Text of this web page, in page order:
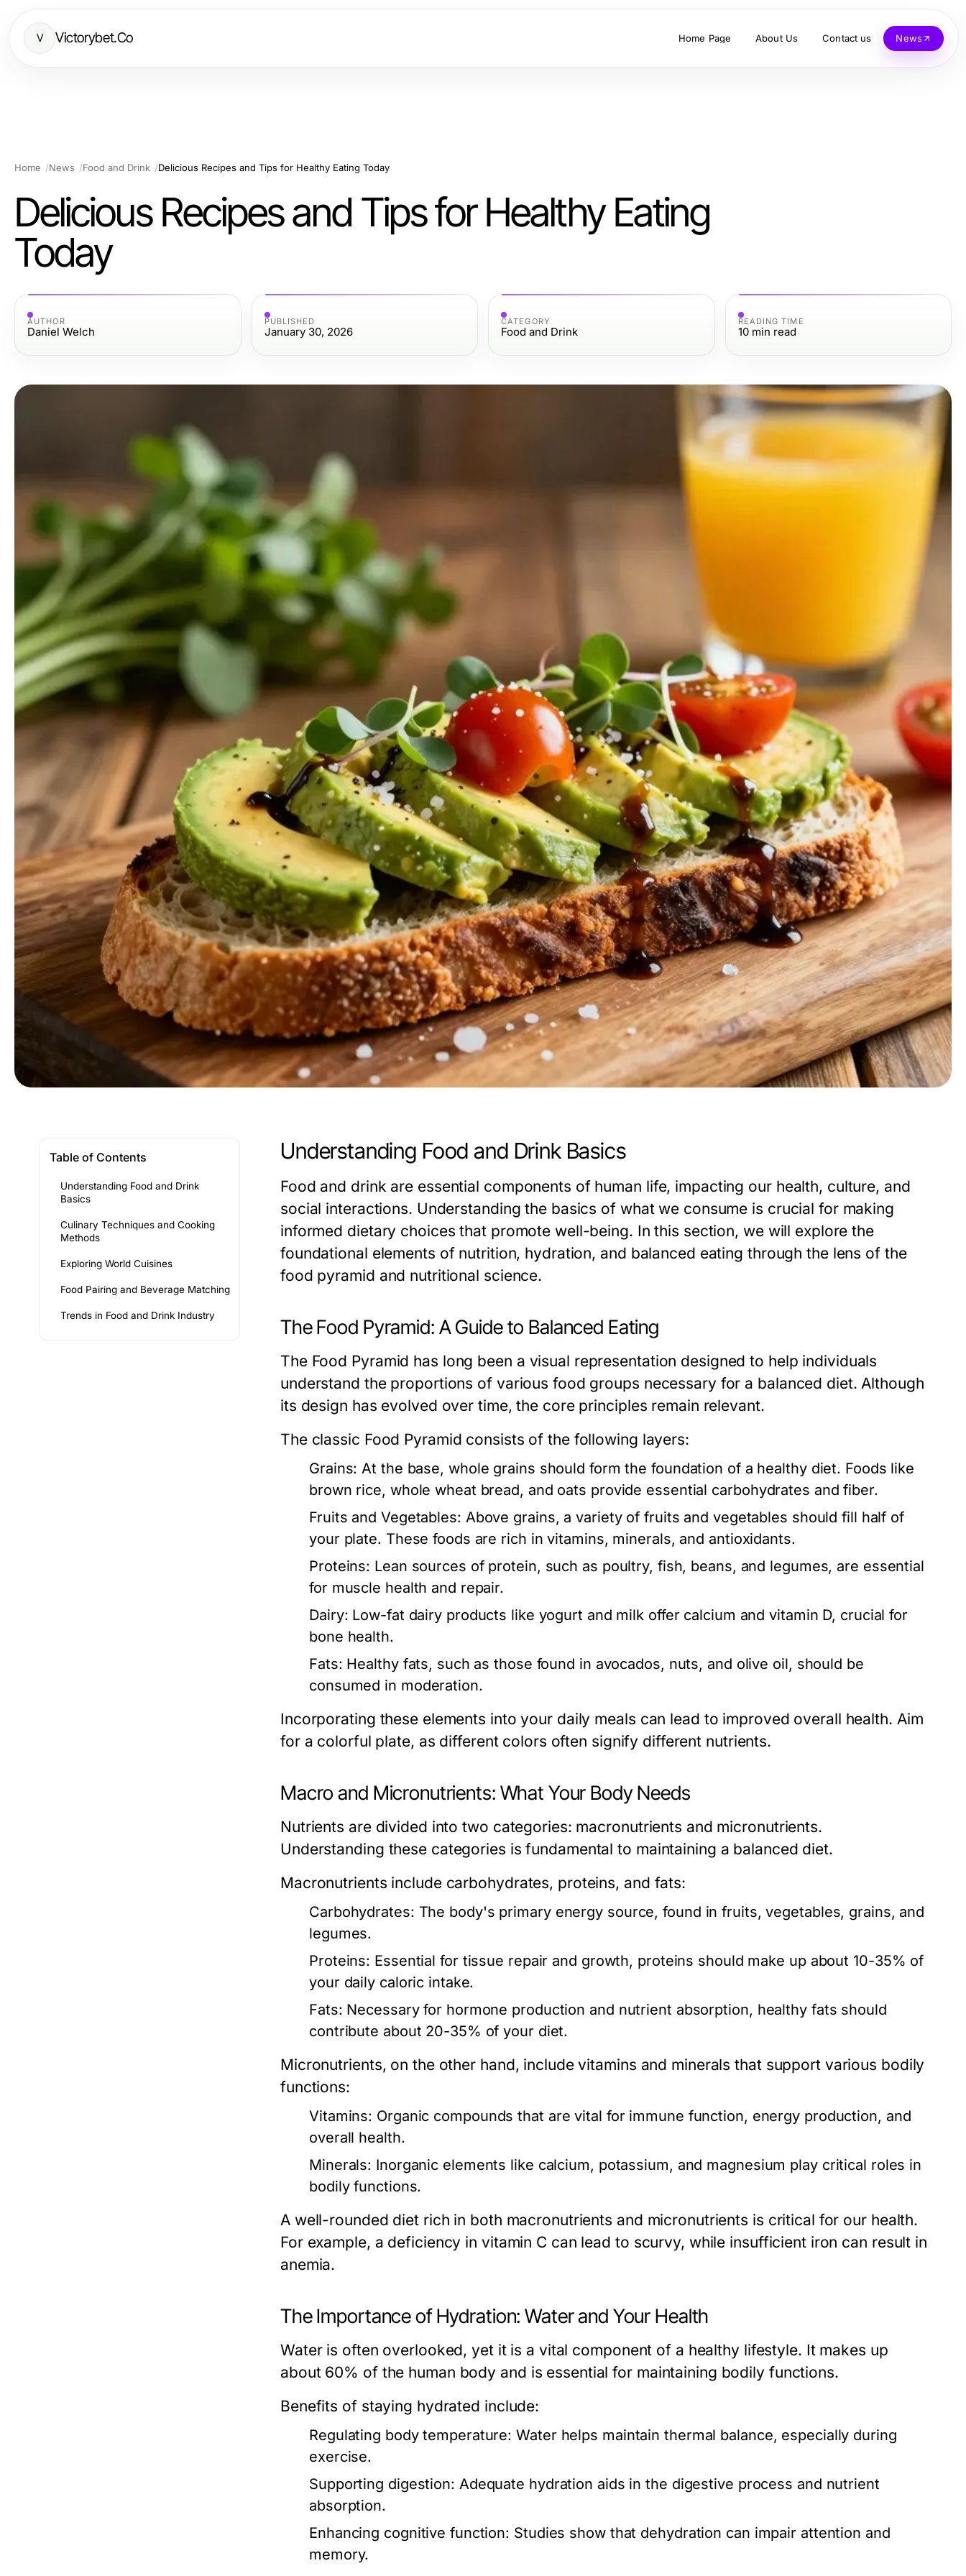
V Victorybet.Co Home Page About Us Contact us News
Home News Food and Drink Delicious Recipes and Tips for Healthy Eating Today
Delicious Recipes and Tips for Healthy Eating
Today
AUTHOR
Daniel Welch
PUBLISHED
January 30, 2026
CATEGORY
Food and Drink
READING TIME
10 min read
Table of Contents
Understanding Food and Drink
Basics
Culinary Techniques and Cooking
Methods
Exploring World Cuisines
Food Pairing and Beverage Matching
Trends in Food and Drink Industry
Understanding Food and Drink Basics
Food and drink are essential components of human life, impacting our health, culture, and
social interactions. Understanding the basics of what we consume is crucial for making
informed dietary choices that promote well-being. In this section, we will explore the
foundational elements of nutrition, hydration, and balanced eating through the lens of the
food pyramid and nutritional science.
The Food Pyramid: A Guide to Balanced Eating
The Food Pyramid has long been a visual representation designed to help individuals
understand the proportions of various food groups necessary for a balanced diet. Although
its design has evolved over time, the core principles remain relevant.
The classic Food Pyramid consists of the following layers:
Grains: At the base, whole grains should form the foundation of a healthy diet. Foods like
brown rice, whole wheat bread, and oats provide essential carbohydrates and fiber.
Fruits and Vegetables: Above grains, a variety of fruits and vegetables should fill half of
your plate. These foods are rich in vitamins, minerals, and antioxidants.
Proteins: Lean sources of protein, such as poultry, fish, beans, and legumes, are essential
for muscle health and repair.
Dairy: Low-fat dairy products like yogurt and milk offer calcium and vitamin D, crucial for
bone health.
Fats: Healthy fats, such as those found in avocados, nuts, and olive oil, should be
consumed in moderation.
Incorporating these elements into your daily meals can lead to improved overall health. Aim
for a colorful plate, as different colors often signify different nutrients.
Macro and Micronutrients: What Your Body Needs
Nutrients are divided into two categories: macronutrients and micronutrients.
Understanding these categories is fundamental to maintaining a balanced diet.
Macronutrients include carbohydrates, proteins, and fats:
Carbohydrates: The body's primary energy source, found in fruits, vegetables, grains, and
legumes.
Proteins: Essential for tissue repair and growth, proteins should make up about 10-35% of
your daily caloric intake.
Fats: Necessary for hormone production and nutrient absorption, healthy fats should
contribute about 20-35% of your diet.
Micronutrients, on the other hand, include vitamins and minerals that support various bodily
functions:
Vitamins: Organic compounds that are vital for immune function, energy production, and
overall health.
Minerals: Inorganic elements like calcium, potassium, and magnesium play critical roles in
bodily functions.
A well-rounded diet rich in both macronutrients and micronutrients is critical for our health.
For example, a deficiency in vitamin C can lead to scurvy, while insufficient iron can result in
anemia.
The Importance of Hydration: Water and Your Health
Water is often overlooked, yet it is a vital component of a healthy lifestyle. It makes up
about 60% of the human body and is essential for maintaining bodily functions.
Benefits of staying hydrated include:
Regulating body temperature: Water helps maintain thermal balance, especially during
exercise.
Supporting digestion: Adequate hydration aids in the digestive process and nutrient
absorption.
Enhancing cognitive function: Studies show that dehydration can impair attention and
memory.